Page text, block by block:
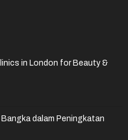
in London for Beauty &
dalam Peningkatan